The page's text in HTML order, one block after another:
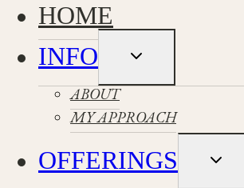
HOME
INFO
Toggle
child
ABOUT
MY APPROACH
OFFERINGS
Toggle
child